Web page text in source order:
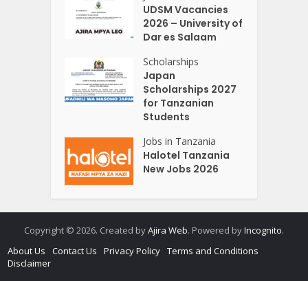
UDSM Vacancies
2026 – University of
Dar es Salaam
Scholarships
Japan
Scholarships 2027
for Tanzanian
Students
Jobs in Tanzania
Halotel Tanzania
New Jobs 2026
Copyright © 2026. Created byAjira Web. Powered byIncognito.
About Us
Contact Us Privacy Policy Terms and Conditions
Disclaimer